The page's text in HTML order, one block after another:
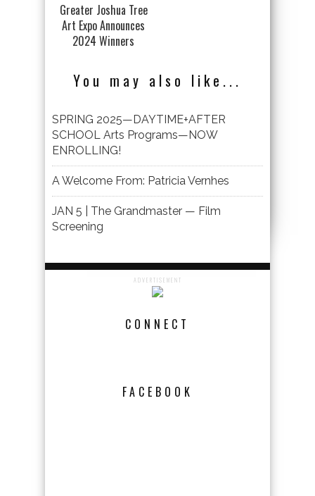
Greater Joshua Tree
Art Expo Announces
2024 Winners
You may also like...
SPRING 2025—DAYTIME+AFTER
SCHOOL Arts Programs—NOW
ENROLLING!
A Welcome From: Patricia Vernhes
JAN 5 | The Grandmaster — Film
Screening
ADVERTISEMENT
CONNECT
FACEBOOK